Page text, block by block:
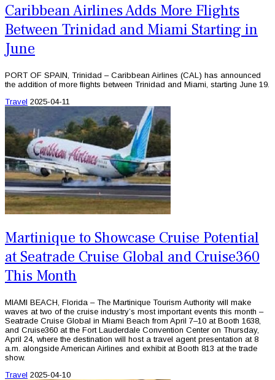
Caribbean Airlines Adds More Flights
Between Trinidad and Miami Starting in
June
PORT OF SPAIN, Trinidad – Caribbean Airlines (CAL) has announced
the addition of more flights between Trinidad and Miami, starting June 19.
Travel 2025-04-11
Martinique to Showcase Cruise Potential
at Seatrade Cruise Global and Cruise360
This Month
MIAMI BEACH, Florida – The Martinique Tourism Authority will make
waves at two of the cruise industry’s most important events this month –
Seatrade Cruise Global in Miami Beach from April 7–10 at Booth 1638,
and Cruise360 at the Fort Lauderdale Convention Center on Thursday,
April 24, where the destination will host a travel agent presentation at 8
a.m. alongside American Airlines and exhibit at Booth 813 at the trade
show.
Travel 2025-04-10